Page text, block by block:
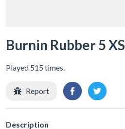
Burnin Rubber 5 XS
Played 515 times.
Report
Description